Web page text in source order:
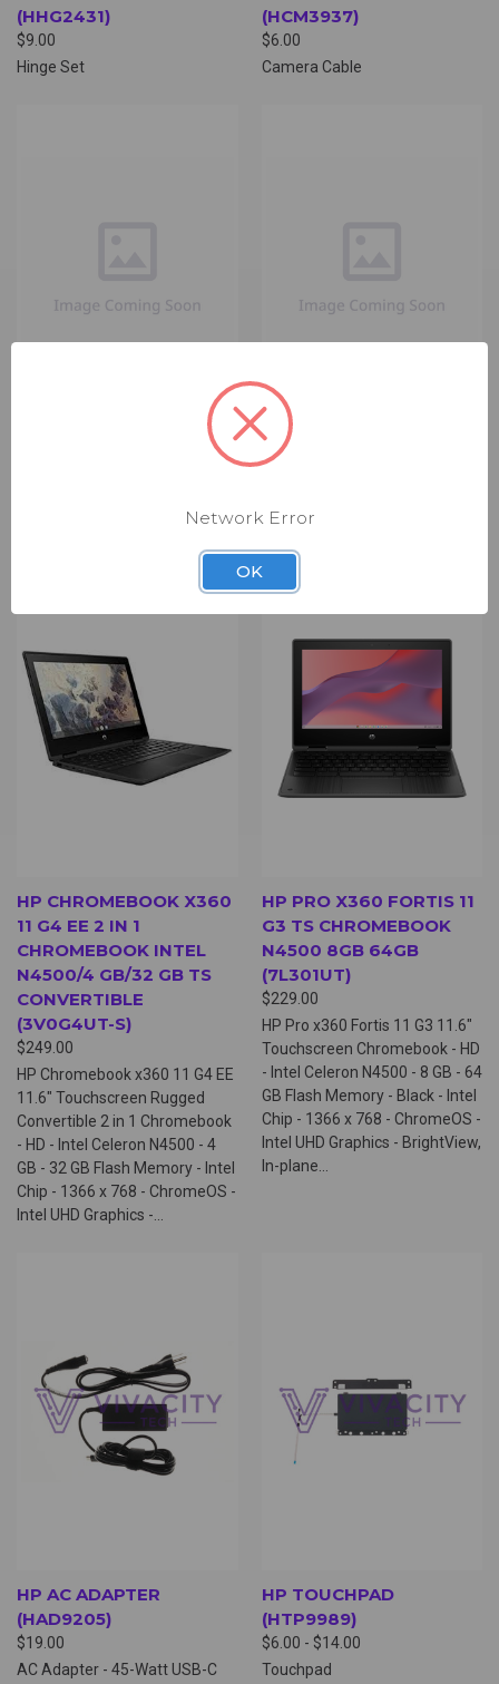
(HHG2431)
$9.00
Hinge Set
(HCM3937)
$6.00
Camera Cable
HP BOTTOM COVER
(HBO5804)
Bottom Cover - Black
HP CHROMEBOOK X360
11 G4 EE 2 IN 1
CHROMEBOOK INTEL
N4500/4 GB/32 GB TS
CONVERTIBLE
(3V0G4UT-S)
$249.00
HP Chromebook x360 11 G4 EE
11.6" Touchscreen Rugged
Convertible 2 in 1 Chromebook
- HD - Intel Celeron N4500 - 4
GB - 32 GB Flash Memory - Intel
Chip - 1366 x 768 - ChromeOS -
Intel UHD Graphics -...
HP PRO X360 FORTIS 11
G3 TS CHROMEBOOK
N4500 8GB 64GB
(7L301UT)
$229.00
HP Pro x360 Fortis 11 G3 11.6"
Touchscreen Chromebook - HD
- Intel Celeron N4500 - 8 GB - 64
GB Flash Memory - Black - Intel
Chip - 1366 x 768 - ChromeOS -
Intel UHD Graphics - BrightView,
In-plane...
HP AC ADAPTER
(HAD9205)
$19.00
AC Adapter - 45-Watt USB-C
HP TOUCHPAD
(HTP9989)
$6.00 - $14.00
Touchpad
Network Error
OK